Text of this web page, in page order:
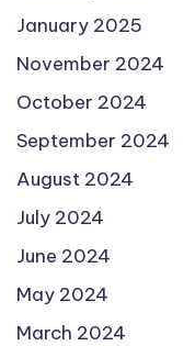
January 2025
November 2024
October 2024
September 2024
August 2024
July 2024
June 2024
May 2024
March 2024